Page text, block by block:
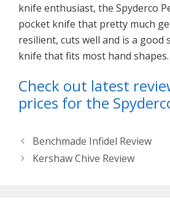
knife enthusiast, the Spyderco
pocket knife that pretty much
resilient, cuts well and is a good
knife that fits most hand shapes.
Check out latest
prices for the
Benchmade Infidel Review
Kershaw Chive Review